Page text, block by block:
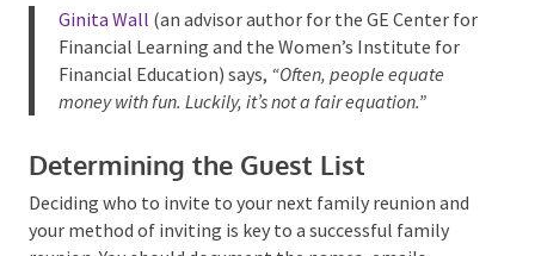
Ginita Wall
(an advisor author for the GE Center
for Financial Learning and the Women’s Institute
for Financial Education) says,
“Often, people
equate money with fun. Luckily, it’s not a fair
Determining the Guest List
Deciding who to invite to your next family reunion